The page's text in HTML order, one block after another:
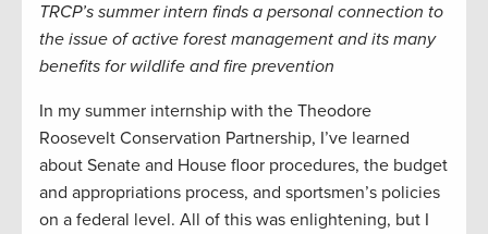
TRCP’s summer intern finds a personal connection to
the issue of active forest management and its many
benefits for wildlife and fire prevention
In my summer internship with the Theodore
Roosevelt Conservation Partnership, I’ve learned
about Senate and House floor procedures, the budget
and appropriations process, and sportsmen’s policies
on a federal level. All of this was enlightening, but I